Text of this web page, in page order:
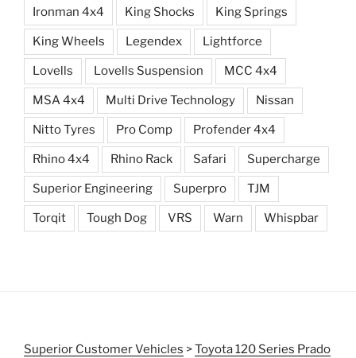
Ironman 4x4 King Shocks King Springs
King Wheels Legendex Lightforce
Lovells Lovells Suspension MCC 4x4
MSA 4x4 Multi Drive Technology Nissan
Nitto Tyres Pro Comp Profender 4x4
Rhino 4x4 Rhino Rack Safari Supercharge
Superior Engineering Superpro TJM
Torqit Tough Dog VRS Warn Whispbar
Superior Customer Vehicles >Toyota 120 Series Prado